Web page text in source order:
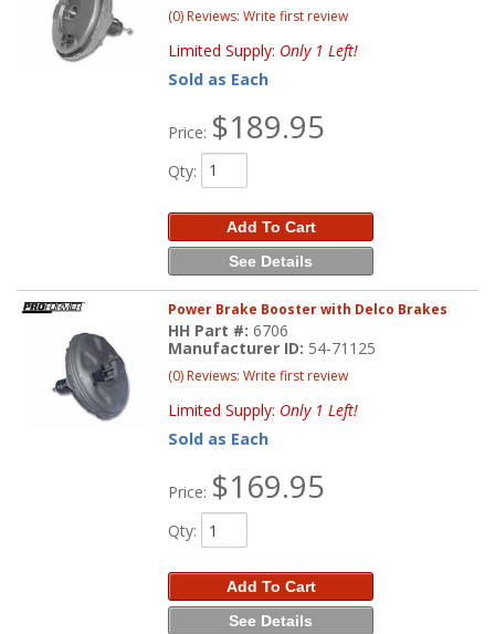
(0) Reviews: Write first review
Limited Supply: Only 1 Left!
Sold as Each
Price: $189.95
Qty:
Add To Cart
See Details
Power Brake Booster with Delco Brakes
HH Part #:6706
Manufacturer ID: 54-71125
(0) Reviews: Write first review
Limited Supply: Only 1 Left!
Sold as Each
Price: $169.95
Qty:
Add To Cart
See Details